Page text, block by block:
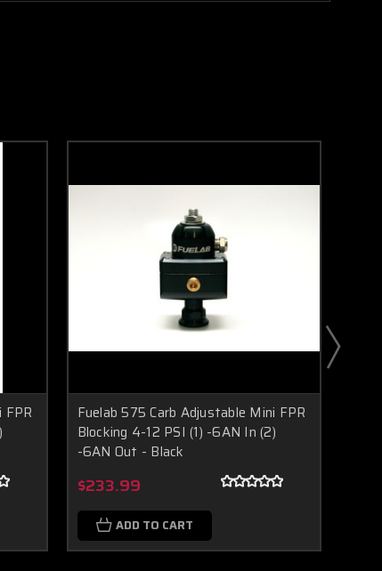
FPR
Fuelab 575 Carb Adjustable Mini FPR
Blocking 4-12 PSI (1) -6AN In (2)
-6AN Out - Black
$233.99
ADD TO CART
Boost Lab Support